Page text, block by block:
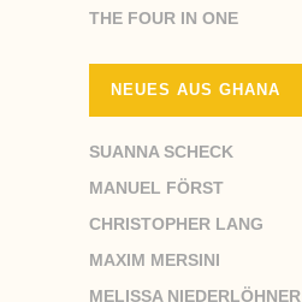
THE FOUR IN ONE
NEUES AUS GHANA
SUANNA SCHECK
MANUEL FÖRST
CHRISTOPHER LANG
MAXIM MERSINI
MELISSA NIEDERLÖHNER